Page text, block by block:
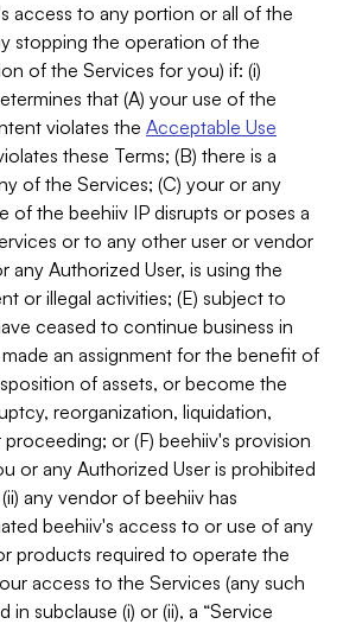
access to any portion or all of the
stopping the operation of the
of the Services for you) if: (i)
that (A) your use of the
violates the Acceptable Use
these Terms; (B) there is a
of the Services; (C) your or any
of the beehiiv IP disrupts or poses a
or to any other user or vendor
any Authorized User, is using the
or illegal activities; (E) subject to
ceased to continue business in
an assignment for the benefit of
of assets, or become the
reorganization, liquidation,
proceeding; or (F) beehiiv's provision
or any Authorized User is prohibited
any vendor of beehiiv has
beehiiv's access to or use of any
products required to operate the
access to the Services (any such
in subclause (i) or (ii), a “Service